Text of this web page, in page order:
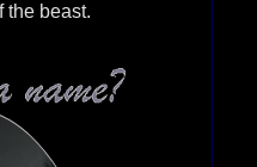
the beast.